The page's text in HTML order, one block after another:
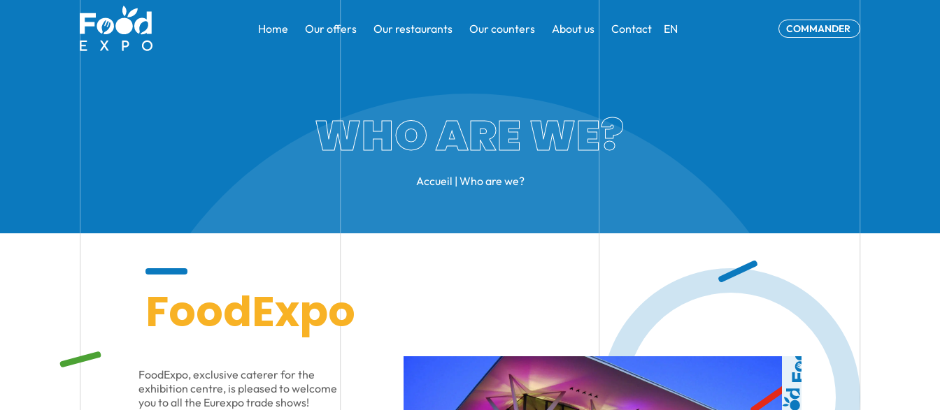
Home Our offers Our restaurants Our counters About us Contact EN COMMANDER
WHO ARE WE?
Accueil | Who are we?
FoodExpo
FoodExpo, exclusive caterer for the
exhibition centre, is pleased to welcome
you to all the Eurexpo trade shows!